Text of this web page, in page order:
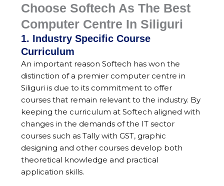
Choose Softech As The Best
Computer Centre In Siliguri
1. Industry Specific Course
Curriculum
An important reason Softech has won the
distinction of a premier computer centre in
Siliguri is due to its commitment to offer
courses that remain relevant to the industry. By
keeping the curriculum at Softech aligned with
changes in the demands of the IT sector
courses such as Tally with GST, graphic
designing and other courses develop both
theoretical knowledge and practical
application skills.